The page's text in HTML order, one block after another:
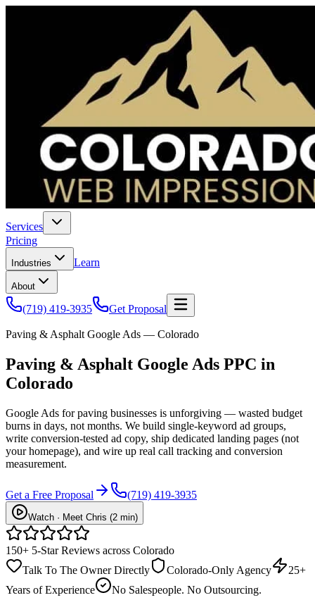
Services
Pricing
Industries Learn
About
(719) 419-3935 Get Proposal
Paving & Asphalt Google Ads — Colorado
Paving & Asphalt Google Ads PPC in
Colorado
Google Ads for paving businesses is unforgiving — wasted budget
burns in days, not months. We build single-keyword ad groups,
write conversion-tested ad copy, ship dedicated landing pages (not
your homepage), and wire up real call tracking and conversion
measurement.
Get a Free Proposal (719) 419-3935
Watch · Meet Chris (2 min)
150+ 5-Star Reviews across Colorado
Talk To The Owner Directly
Colorado-Only Agency
25+
Years of Experience
No Salespeople. No Outsourcing.